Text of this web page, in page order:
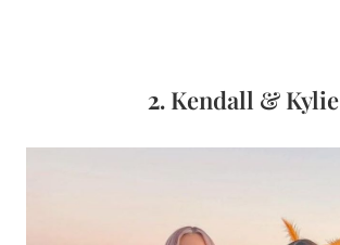
2. Kendall & Kylie